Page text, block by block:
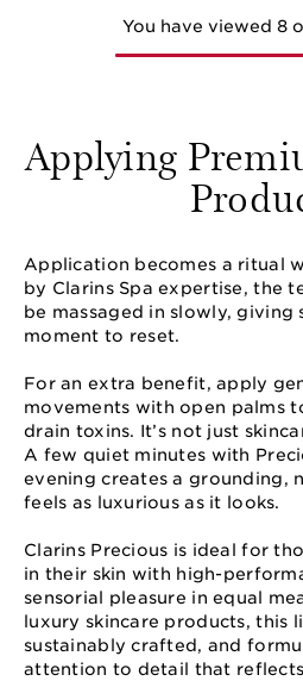
You have viewed 8
Applying
Application becomes a ritual
by Clarins Spa expertise, the
be massaged in slowly, giving
moment to reset.
For an extra benefit, apply
movements with open palms
drain toxins. It’s not just
A few quiet minutes with
evening creates a grounding,
feels as luxurious as it looks.
Clarins Precious is ideal for
in their skin with high-
sensorial pleasure in equal
luxury skincare products, this
sustainably crafted, and
attention to detail that